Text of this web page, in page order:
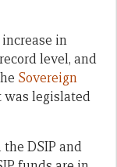
in
level, and
Sovereign
was legislated
DSIP and